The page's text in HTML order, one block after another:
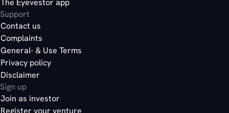
The Eyevestor app
Support
Contact us
Complaints
General- & Use Terms
Privacy policy
Disclaimer
Sign up
Join as investor
Register your venture